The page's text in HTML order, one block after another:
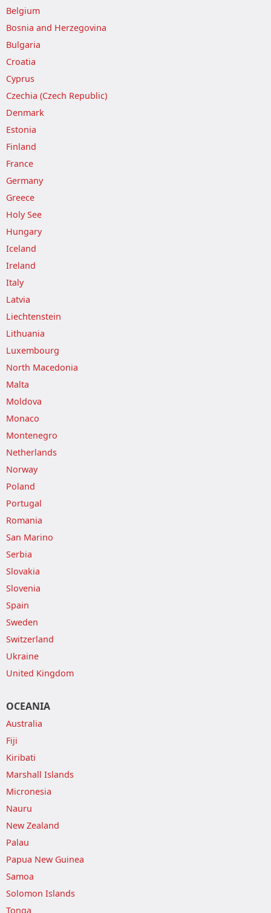
Belgium
Bosnia and Herzegovina
Bulgaria
Croatia
Cyprus
Czechia (Czech Republic)
Denmark
Estonia
Finland
France
Germany
Greece
Holy See
Hungary
Iceland
Ireland
Italy
Latvia
Liechtenstein
Lithuania
Luxembourg
North Macedonia
Malta
Moldova
Monaco
Montenegro
Netherlands
Norway
Poland
Portugal
Romania
San Marino
Serbia
Slovakia
Slovenia
Spain
Sweden
Switzerland
Ukraine
United Kingdom
OCEANIA
Australia
Fiji
Kiribati
Marshall Islands
Micronesia
Nauru
New Zealand
Palau
Papua New Guinea
Samoa
Solomon Islands
Tonga